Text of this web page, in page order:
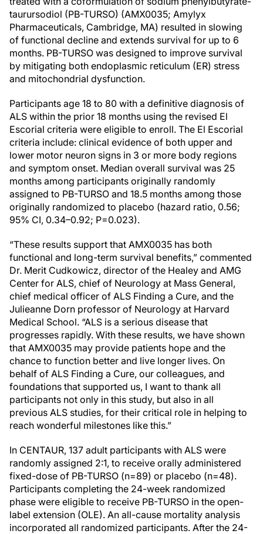
taurursodiol (PB-TURSO) (AMX0035; Amylyx
Pharmaceuticals, Cambridge, MA) resulted in slowing
of functional decline and extends survival for up to 6
months. PB-TURSO was designed to improve survival
by mitigating both endoplasmic reticulum (ER) stress
and mitochondrial dysfunction.
Participants age 18 to 80 with a definitive diagnosis of
ALS within the prior 18 months using the revised El
Escorial criteria were eligible to enroll. The El Escorial
criteria include: clinical evidence of both upper and
lower motor neuron signs in 3 or more body regions
and symptom onset. Median overall survival was 25
months among participants originally randomly
assigned to PB-TURSO and 18.5 months among those
originally randomized to placebo (hazard ratio, 0.56;
95% CI, 0.34–0.92; P=0.023).
“These results support that AMX0035 has both
functional and long-term survival benefits,” commented
Dr. Merit Cudkowicz, director of the Healey and AMG
Center for ALS, chief of Neurology at Mass General,
chief medical officer of ALS Finding a Cure, and the
Julieanne Dorn professor of Neurology at Harvard
Medical School. “ALS is a serious disease that
progresses rapidly. With these results, we have shown
that AMX0035 may provide patients hope and the
chance to function better and live longer lives. On
behalf of ALS Finding a Cure, our colleagues, and
foundations that supported us, I want to thank all
participants not only in this study, but also in all
previous ALS studies, for their critical role in helping to
reach wonderful milestones like this.”
In CENTAUR, 137 adult participants with ALS were
randomly assigned 2:1, to receive orally administered
fixed-dose of PB-TURSO (n=89) or placebo (n=48).
Participants completing the 24-week randomized
phase were eligible to receive PB-TURSO in the open-
label extension (OLE). An all-cause mortality analysis
incorporated all randomized participants. After the 24-